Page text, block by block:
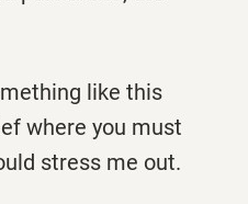
like this
where you must
stress me out.